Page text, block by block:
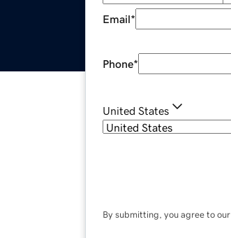
Email*
Phone*
United States
By submitting, you agree to our